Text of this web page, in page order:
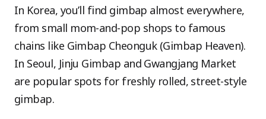
In Korea, you’ll find gimbap almost everywhere,
from small mom-and-pop shops to famous
chains like Gimbap Cheonguk (Gimbap Heaven).
In Seoul, Jinju Gimbap and Gwangjang Market
are popular spots for freshly rolled, street-style
gimbap.